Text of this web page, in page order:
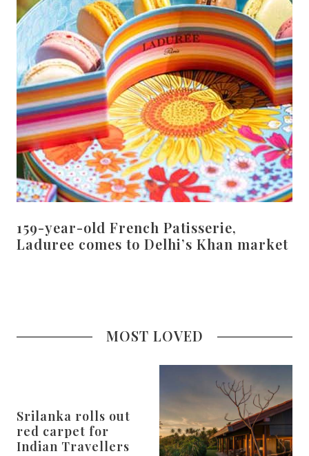
159-year-old French Patisserie,
Laduree comes to Delhi’s Khan market
MOST LOVED
Srilanka rolls out
red carpet for
Indian Travellers